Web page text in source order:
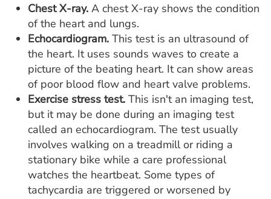
Chest X-ray. A chest X-ray shows the condition
of the heart and lungs.
Echocardiogram. This test is an ultrasound of
the heart. It uses sounds waves to create a
picture of the beating heart. It can show areas
of poor blood flow and heart valve problems.
Exercise stress test. This isn't an imaging test,
but it may be done during an imaging test
called an echocardiogram. The test usually
involves walking on a treadmill or riding a
stationary bike while a care professional
watches the heartbeat. Some types of
tachycardia are triggered or worsened by